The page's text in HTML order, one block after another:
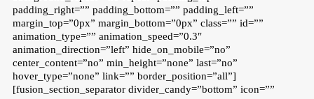
padding_right=”” padding_bottom=”” padding_left=””
margin_top=”0px” margin_bottom=”0px” class=”” id=””
animation_type=”” animation_speed=”0.3″
animation_direction=”left” hide_on_mobile=”no”
center_content=”no” min_height=”none” last=”no”
hover_type=”none” link=”” border_position=”all”]
[fusion_section_separator divider_candy=”bottom” icon=””